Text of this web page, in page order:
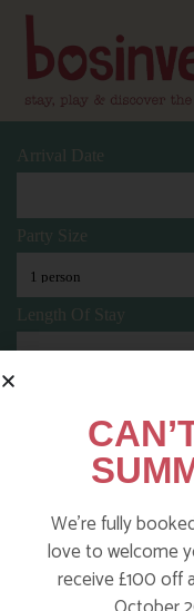
Arrival Date
Party Size
Length Of Stay
Search
Sturrock
We’re fully
love to welcome
receive £100 off